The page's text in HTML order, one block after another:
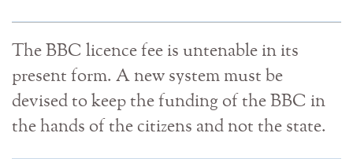
The BBC licence fee is untenable in its
present form. A new system must be
devised to keep the funding of the BBC in
the hands of the citizens and not the state.